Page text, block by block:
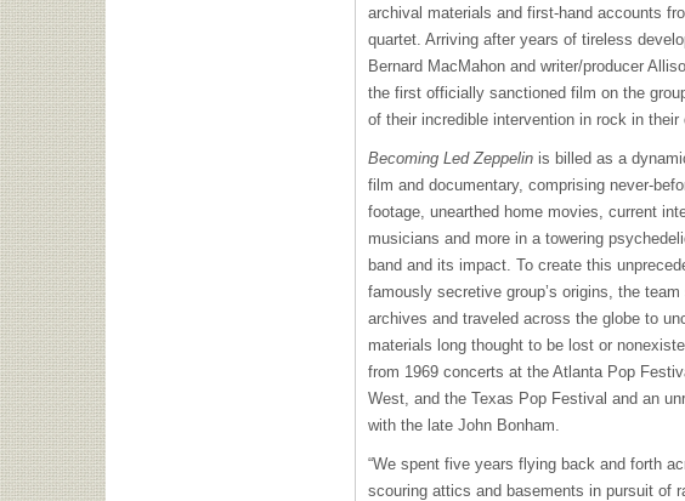
archival materials and first-hand accounts
quartet. Arriving after years of tireless
Bernard MacMahon and writer/producer
the first officially sanctioned film on the
of their incredible intervention in rock in their
Becoming Led Zeppelin is billed as a
film and documentary, comprising never-
footage, unearthed home movies, current
musicians and more in a towering
band and its impact. To create this
famously secretive group’s origins, the
archives and traveled across the globe to
materials long thought to be lost or
from 1969 concerts at the Atlanta Pop
West, and the Texas Pop Festival and an
with the late John Bonham.
“We spent five years flying back and forth
scouring attics and basements in pursuit of